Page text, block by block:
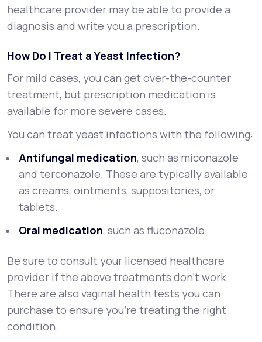
healthcare provider may be able to provide a
diagnosis and write you a prescription.
How Do I Treat a Yeast Infection?
For mild cases, you can get over-the-counter
treatment, but prescription medication is
available for more severe cases.
You can treat yeast infections with the following:
Antifungal medication, such as miconazole
and terconazole. These are typically available
as creams, ointments, suppositories, or
tablets.
Oral medication, such as fluconazole.
Be sure to consult your licensed healthcare
provider if the above treatments don’t work.
There are also vaginal health tests you can
purchase to ensure you’re treating the right
condition.